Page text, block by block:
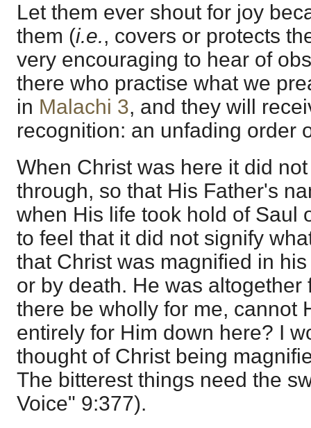
Let them ever shout for joy
them (i.e., covers or protects
very encouraging to hear of
there who practise what we
in Malachi 3, and they will
recognition: an unfading order
When Christ was here it did
through, so that His Father's
when His life took hold of Saul
to feel that it did not signify
that Christ was magnified in
or by death. He was altogether
there be wholly for me, cannot
entirely for Him down here? I
thought of Christ being
The bitterest things need the
Voice" 9:377).